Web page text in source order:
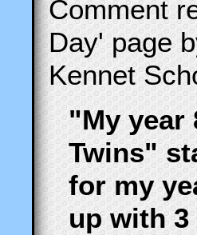
Comment
Day' page
Kennet
"My year
Twins"
for my
up with